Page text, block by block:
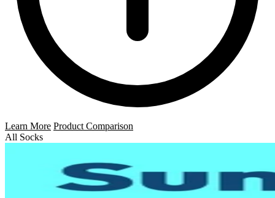
Learn More Product Comparison
All Socks